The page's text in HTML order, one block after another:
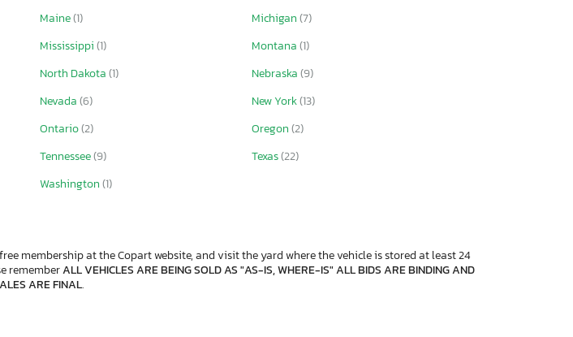
Maine(1) Michigan(7)
Mississippi(1) Montana(1)
North Dakota(1) Nebraska(9)
Nevada(6) New York(13)
Ontario(2) Oregon(2)
Tennessee(9) Texas(22)
Washington(1)
membership at the Copart website, and visit the yard where the vehicle is stored at least 24
rememberALL VEHICLES ARE BEING SOLD AS "AS-IS, WHERE-IS" ALL BIDS ARE BINDING AND
ARE FINAL.